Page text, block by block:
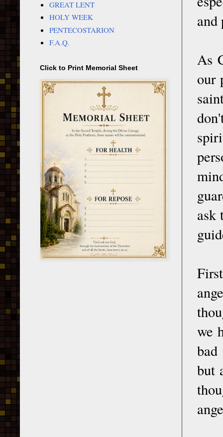
and
As
our
ask
we
bad
but
GREAT LENT
HOLY WEEK
PENTECOSTARION
F.A.Q.
Click to Print Memorial Sheet